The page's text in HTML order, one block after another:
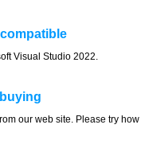
Visual Studio 2022.
our web site. Please try